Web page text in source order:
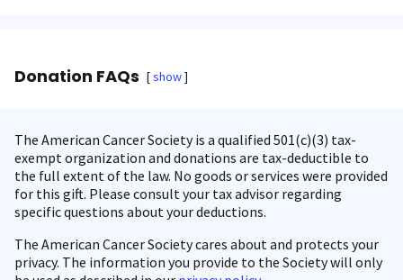
Donation FAQs show
The American Cancer Society is a qualified 501(c)(3) tax-
exempt organization and donations are tax-deductible to
the full extent of the law. No goods or services were provided
for this gift. Please consult your tax advisor regarding
specific questions about your deductions.
The American Cancer Society cares about and protects your
privacy. The information you provide to the Society will only